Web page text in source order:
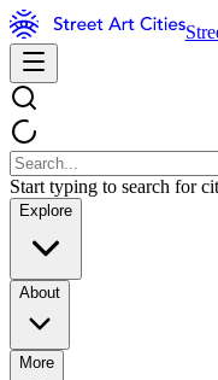
Start typing to search for
Explore
About
More